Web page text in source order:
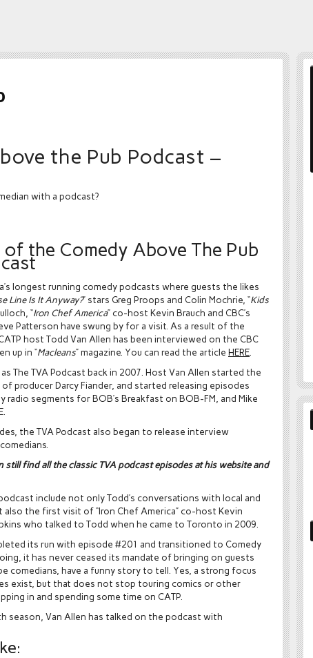
the Pub Podcast –
with a podcast?
the Comedy Above The Pub
longest running comedy podcasts where guests the likes
Line Is It Anyway?” stars Greg Proops and Colin Mochrie, “Kids
“Iron Chef America” co-host Kevin Brauch and CBC’s
Patterson have swung by for a visit. As a result of the
host Todd Van Allen has been interviewed on the CBC
up in “Macleans” magazine. You can read the article HERE
The TVA Podcast back in 2007. Host Van Allen started the
producer Darcy Fiander, and started releasing episodes
radio segments for BOB’s Breakfast on BOB-FM, and Mike
the TVA Podcast also began to release interview
still find all the classic TVA podcast episodes at his website and
include not only Todd’s conversations with local and
also the first visit of “Iron Chef America” co-host Kevin
who talked to Todd when he came to Toronto in 2009.
its run with episode #201 and transitioned to Comedy
it has never ceased its mandate of bringing on guests
comedians, have a funny story to tell. Yes, a strong focus
exist, but that does not stop touring comics or other
in and spending some time on CATP.
season, Van Allen has talked on the podcast with